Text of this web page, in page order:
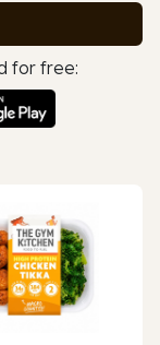
for free: